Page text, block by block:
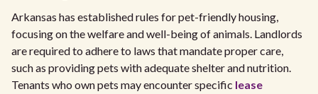
Arkansas has established rules for pet-friendly housing,
focusing on the welfare and well-being of animals. Landlords
are required to adhere to laws that mandate proper care,
such as providing pets with adequate shelter and nutrition.
Tenants who own pets may encounter specific lease